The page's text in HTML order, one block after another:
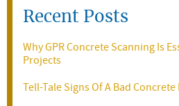
Recent Posts
Why GPR Concrete Scanning Is
Projects
Tell-Tale Signs Of A Bad